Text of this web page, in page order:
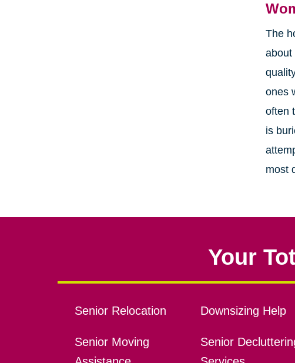
The
about
ones
often
is
most
Your
Senior Relocation
Senior Moving
Downsizing Help
Senior